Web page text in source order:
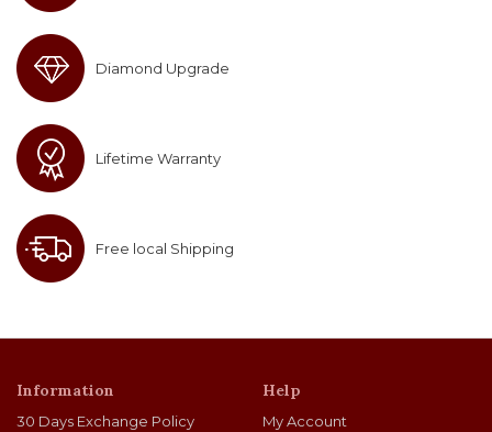
Diamond Upgrade
Lifetime Warranty
Free local Shipping
Information
30 Days Exchange Policy
Help
My Account